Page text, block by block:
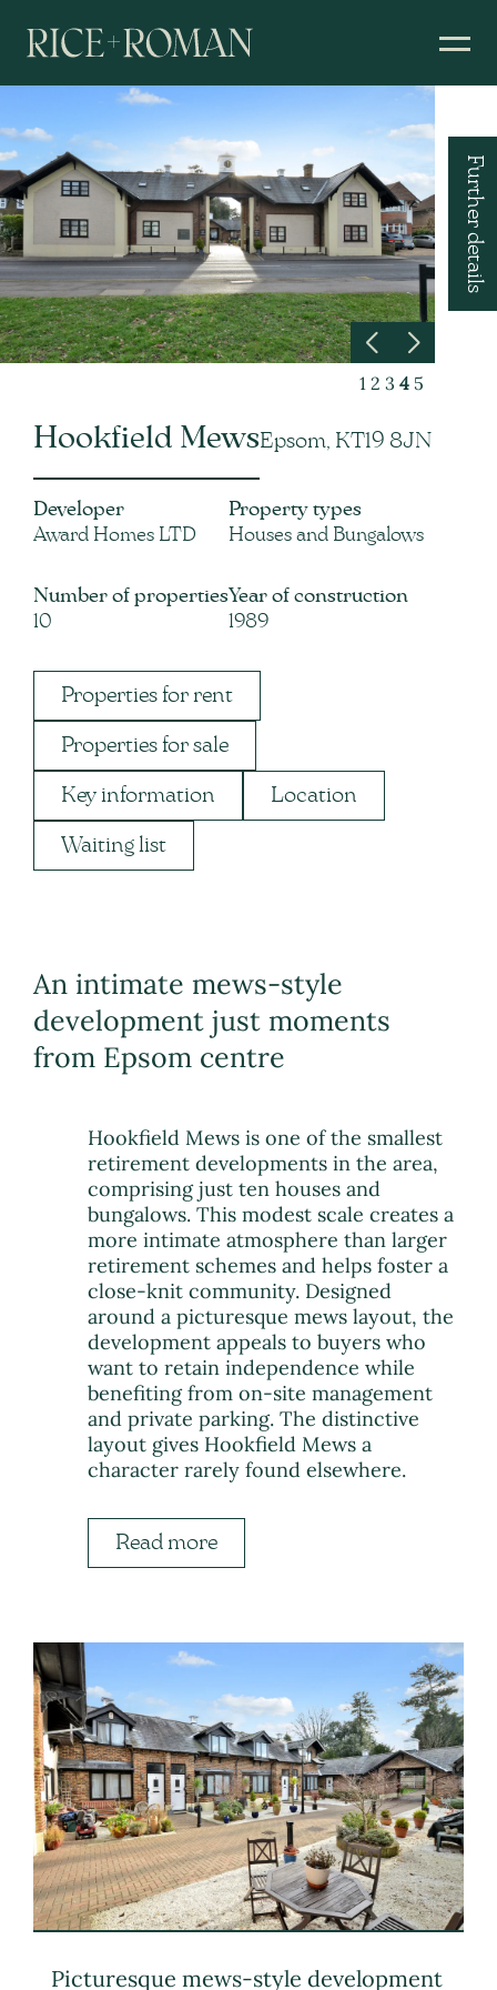
1 2 3 4 5
Further details
Hookfield MewsEpsom, KT19 8JN
Developer
Award Homes LTD
Number of properties
10
Property types
Houses and Bungalows
Year of construction
1989
Properties for rent
Properties for sale
Key information Location
Waiting list
An intimate mews-style
development just moments
from Epsom centre
Hookfield Mews is one of the smallest
retirement developments in the area,
comprising just ten houses and
bungalows. This modest scale creates a
more intimate atmosphere than larger
retirement schemes and helps foster a
close-knit community. Designed
around a picturesque mews layout, the
development appeals to buyers who
want to retain independence while
benefiting from on-site management
and private parking. The distinctive
layout gives Hookfield Mews a
character rarely found elsewhere.
Read more
Picturesque mews-style development